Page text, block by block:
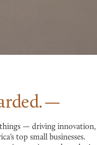
— driving
top small businesses.